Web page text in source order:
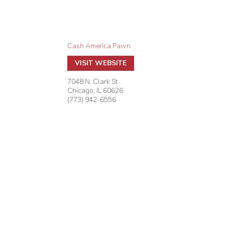
Cash America Pawn
VISIT WEBSITE
7048 N. Clark St
Chicago, IL 60626
(773) 942-6556